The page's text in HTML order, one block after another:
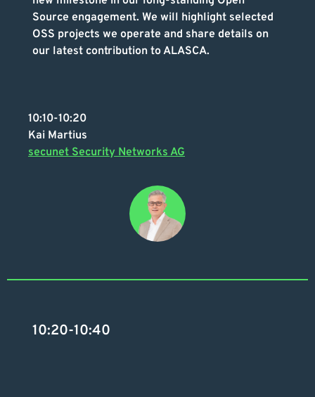
Source engagement. We will highlight selected
OSS projects we operate and share details on
our latest contribution to ALASCA.
10:10-10:20
Kai Martius
secunet Security Networks AG
10:20-10:40